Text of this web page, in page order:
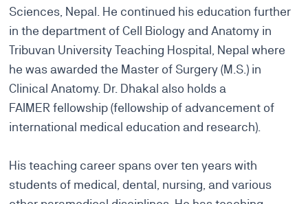
Sciences, Nepal. He continued his education further
in the department of Cell Biology and Anatomy in
Tribuvan University Teaching Hospital, Nepal where
he was awarded the Master of Surgery (M.S.) in
Clinical Anatomy. Dr. Dhakal also holds a
FAIMER fellowship (fellowship of advancement of
international medical education and research).
His teaching career spans over ten years with
students of medical, dental, nursing, and various